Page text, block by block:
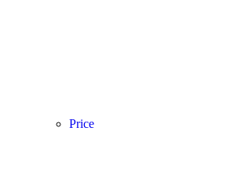
Price